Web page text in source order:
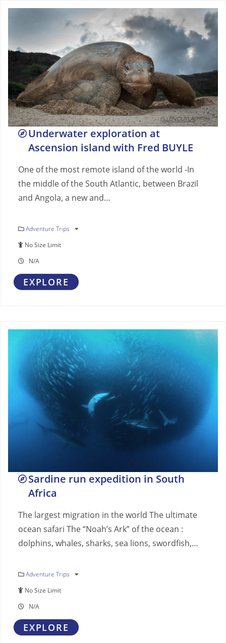
Underwater exploration at
Ascension island with Fred BUYLE
One of the most remote island of the world -In
the middle of the South Atlantic, between Brazil
and Angola, a new and…
Adventure Trips
No Size Limit
N/A
EXPLORE
Sardine run expedition in South
Africa
The largest migration in the world The ultimate
ocean safari The “Noah’s Ark” of the ocean :
dolphins, whales, sharks, sea lions, swordfish,…
Adventure Trips
No Size Limit
N/A
EXPLORE